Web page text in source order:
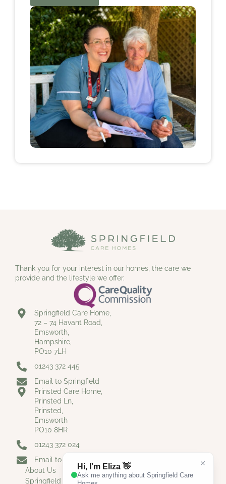
Thank you for your interest in our homes, the care we
provide and the lifestyle we offer.
Springfield Care Home,
72 – 74 Havant Road,
Emsworth,
Hampshire,
PO10 7LH
01243 372 445
Email to Springfield
Prinsted Care Home,
Prinsted Ln,
Prinsted,
Emsworth
PO10 8HR
01243 372 024
Email to Prinsted
About Us
Springfield